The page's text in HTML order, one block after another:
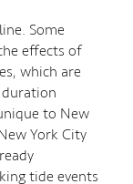
Some
effects of
which are
to New
York City
tide events